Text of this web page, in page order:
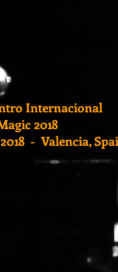
Internacional
2018
- Valencia,